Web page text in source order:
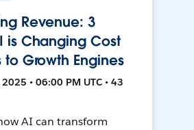
Revenue: 3
is Changing Cost
to Growth Engines
• 06:00 PM UTC • 43
AI can transform